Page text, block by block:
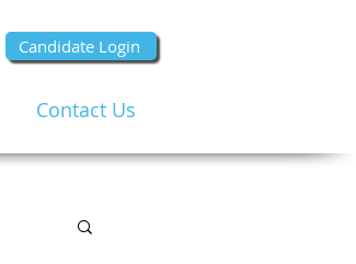
Candidate Login
Contact Us